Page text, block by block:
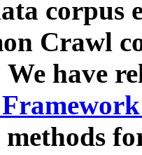
corpus
Crawl
have